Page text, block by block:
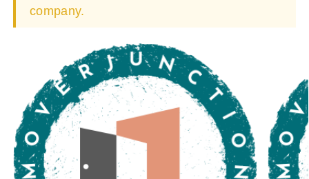
company.